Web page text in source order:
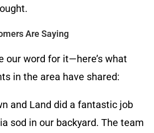
Are Saying
our word for it—here’s what
in the area have shared:
and Land did a fantastic job
sod in our backyard. The team